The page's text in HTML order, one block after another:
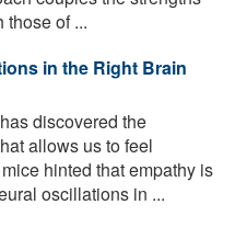
of ...
in the Right Brain
discovered the
allows us to feel
hinted that empathy is
oscillations in ...